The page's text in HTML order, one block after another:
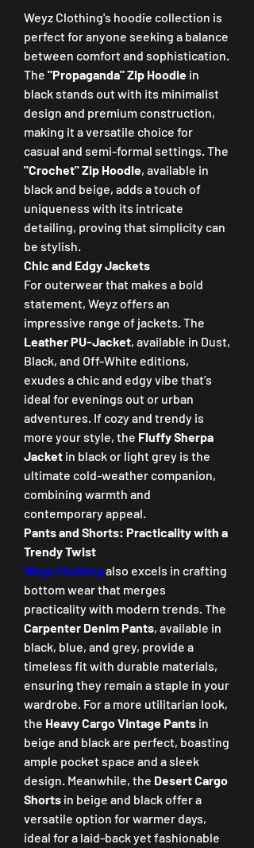
Weyz Clothing's hoodie collection is
perfect for anyone seeking a balance
between comfort and sophistication.
The "Propaganda" Zip Hoodie in
black stands out with its minimalist
design and premium construction,
making it a versatile choice for
"Crochet" Zip Hoodie, available in
black and beige, adds a touch of
uniqueness with its intricate
detailing, proving that simplicity can
be stylish.
Chic and Edgy Jackets
For outerwear that makes a bold
statement, Weyz offers an
Leather PU-Jacket, available in Dust,
Black, and Off-White editions,
exudes a chic and edgy vibe that’s
ideal for evenings out or urban
adventures. If cozy and trendy is
more your style, the Fluffy Sherpa
Jacket in black or light grey is the
ultimate cold-weather companion,
combining warmth and
contemporary appeal.
Pants and Shorts: Practicality with a
Trendy Twist
Weyz Clothing also excels in crafting
bottom wear that merges
Carpenter Denim Pants, available in
black, blue, and grey, provide a
timeless fit with durable materials,
ensuring they remain a staple in your
wardrobe. For a more utilitarian look,
the Heavy Cargo Vintage Pants in
beige and black are perfect, boasting
ample pocket space and a sleek
design. Meanwhile, the Desert Cargo
Shorts in beige and black offer a
versatile option for warmer days,
ideal for a laid-back yet fashionable